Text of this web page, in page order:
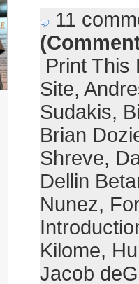
11
Print This
Site,
Sudakis,
Brian
Shreve,
Dellin
Nunez,
Kilome,
Jacob